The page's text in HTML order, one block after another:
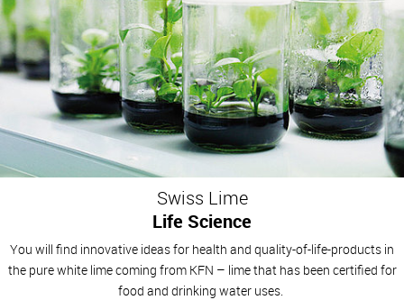
Swiss Lime
Life Science
You will find innovative ideas for health and quality-of-life-products in
the pure white lime coming from KFN – lime that has been certified for
food and drinking water uses.